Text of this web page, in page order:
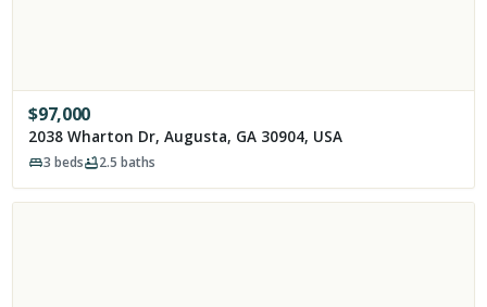
$97,000
2038 Wharton Dr, Augusta, GA 30904, USA
3 beds 2.5 baths